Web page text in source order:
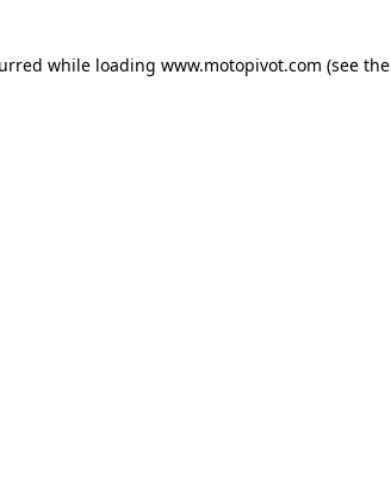
while loading www.motopivot.com (see the